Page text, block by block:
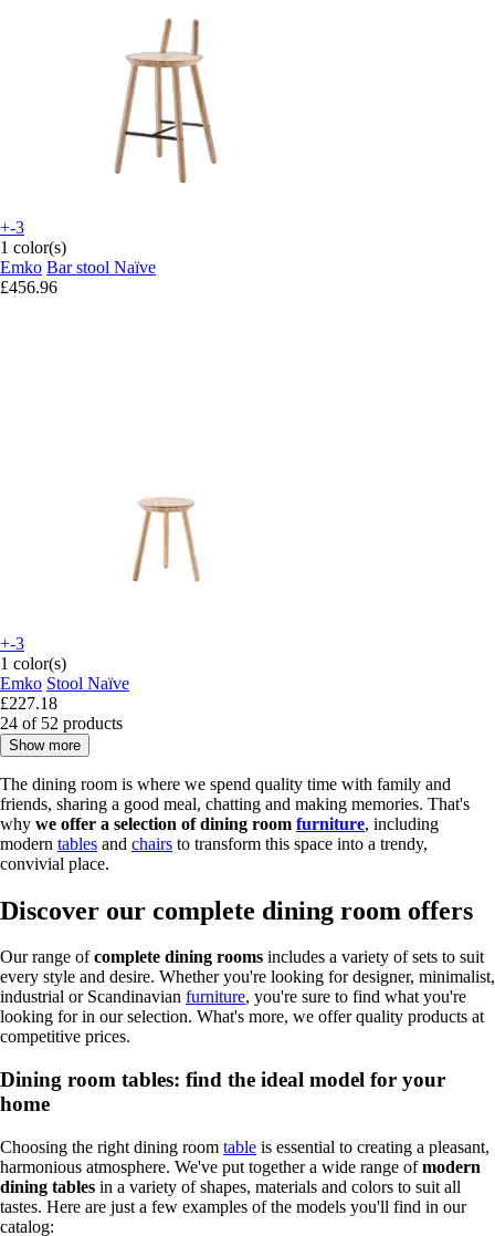
+-3
1 color(s)
Emko Bar stool Naïve
£456.96
+-3
1 color(s)
Emko Stool Naïve
£227.18
24 of 52 products
Show more
The dining room is where we spend quality time with family and
friends, sharing a good meal, chatting and making memories. That's
why we offer a selection of dining room furniture, including
modern tables and chairs to transform this space into a trendy,
convivial place.
Discover our complete dining room offers
Our range ofcomplete dining rooms includes a variety of sets to suit
every style and desire. Whether you're looking for designer, minimalist,
industrial or Scandinavian furniture, you're sure to find what you're
looking for in our selection. What's more, we offer quality products at
competitive prices.
Dining room tables: find the ideal model for your
home
Choosing the right dining room table is essential to creating a pleasant,
harmonious atmosphere. We've put together a wide range ofmodern
dining tables in a variety of shapes, materials and colors to suit all
tastes. Here are just a few examples of the models you'll find in our
catalog: